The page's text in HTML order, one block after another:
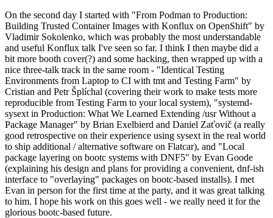
On the second day I started with "From Podman to Production:
Building Trusted Container Images with Konflux on OpenShift" by
Vladimir Sokolenko, which was probably the most understandable
and useful Konflux talk I've seen so far. I think I then maybe did a
bit more booth cover(?) and some hacking, then wrapped up with a
nice three-talk track in the same room - "Identical Testing
Environments from Laptop to CI with tmt and Testing Farm" by
Cristian and Petr Šplíchal (covering their work to make tests more
reproducible from Testing Farm to your local system), "systemd-
sysext in Production: What We Learned Extending /usr Without a
Package Manager" by Brian Exelbierd and Daniel Zaťovič (a really
good retrospective on their experience using sysext in the real world
to ship additional / alternative software on Flatcar), and "Local
package layering on bootc systems with DNF5" by Evan Goode
(explaining his design and plans for providing a convenient, dnf-ish
interface to "overlaying" packages on bootc-based installs). I met
Evan in person for the first time at the party, and it was great talking
to him. I hope his work on this goes well - we really need it for the
glorious bootc-based future.